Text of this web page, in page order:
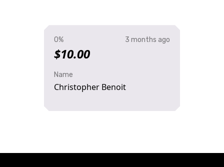
0%
$10.00
3 months ago
Name
Christopher Benoit